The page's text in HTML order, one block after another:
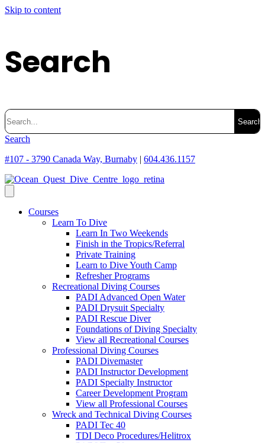
Skip to content
Search
Search
for:
Search
#107 - 3790 Canada Way, Burnaby | 604.436.1157
Courses
Learn To Dive
Learn In Two Weekends
Finish in the Tropics/Referral
Private Training
Learn to Dive Youth Camp
Refresher Programs
Recreational Diving Courses
PADI Advanced Open Water
PADI Drysuit Specialty
PADI Rescue Diver
Foundations of Diving Specialty
View all Recreational Courses
Professional Diving Courses
PADI Divemaster
PADI Instructor Development
PADI Specialty Instructor
Career Development Program
View all Professional Courses
Wreck and Technical Diving Courses
PADI Tec 40
TDI Deco Procedures/Helitrox